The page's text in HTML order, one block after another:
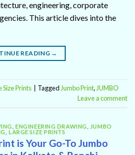
engineering, corporate
This article dives into the
READING →
Size Prints Tagged Jumbo Print, JUMBO
Leave a comment
,ENGINEERING DRAWING
JUMBO
,LARGE SIZE PRINTS
is Your Go-To Jumbo